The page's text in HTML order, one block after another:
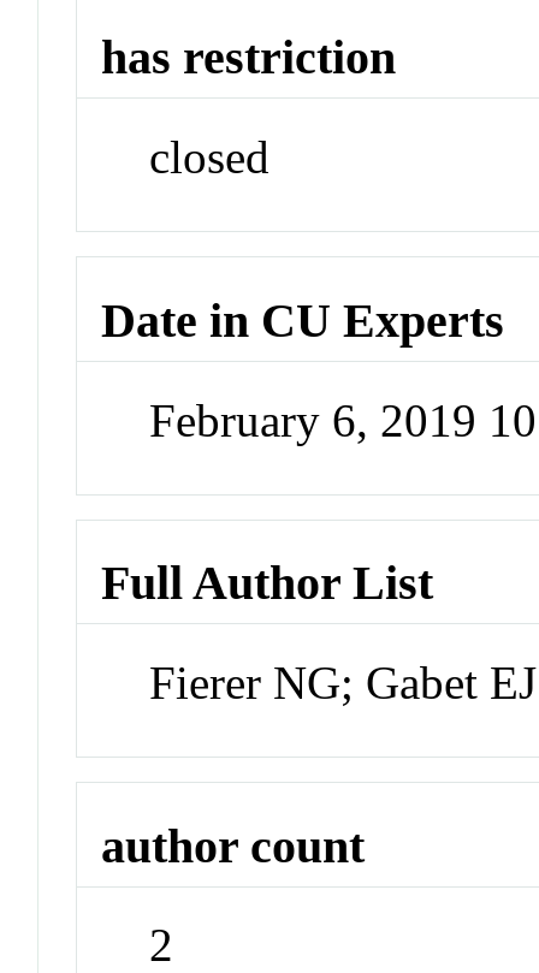
has restriction
closed
Date in CU Experts
February 6, 2019
Full Author List
Fierer NG; Gabet EJ
author count
2